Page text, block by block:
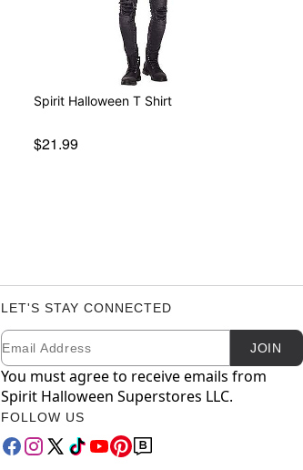
Spirit Halloween T Shirt
$21.99
LET'S STAY CONNECTED
Newsletter Subscription
Email JOIN
You must agree to receive emails from
Spirit Halloween Superstores LLC.
FOLLOW US